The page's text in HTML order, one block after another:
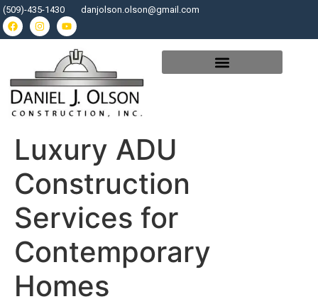
(509)-435-1430 danjolson.olson@gmail.com
Luxury ADU
Construction
Services for
Contemporary
Homes